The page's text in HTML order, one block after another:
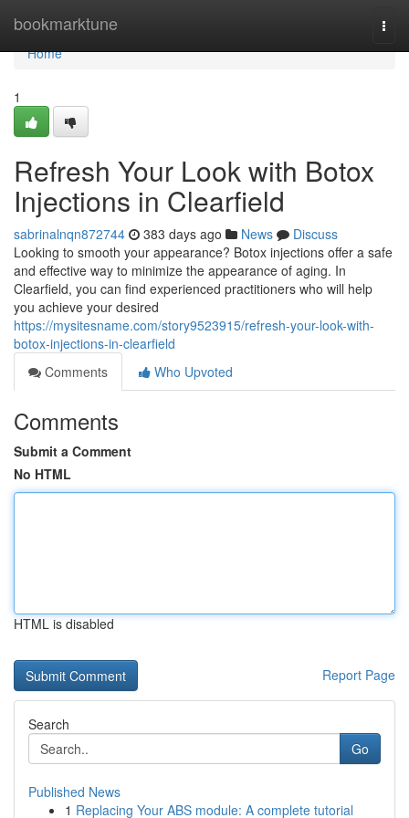
bookmarktune
Home
Home
1
Refresh Your Look with Botox
Injections in Clearfield
sabrinalnqn872744 383 days ago News
Discuss
Looking to smooth your appearance? Botox injections offer a safe
and effective way to minimize the appearance of aging. In
Clearfield, you can find experienced practitioners who will help
you achieve your desired
https://mysitesname.com/story9523915/refresh-your-look-with-
botox-injections-in-clearfield
Comments
Who Upvoted
Comments
Submit a Comment
No HTML
HTML is disabled
Report Page
Search
Go
Published News
1 Replacing Your ABS module: A complete tutorial